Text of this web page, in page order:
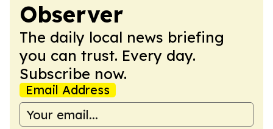
Observer
The daily local news briefing
you can trust. Every day.
Subscribe now.
Email Address